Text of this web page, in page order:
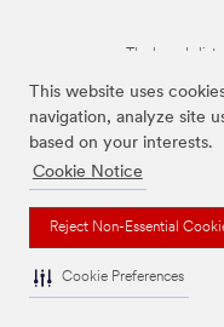
This website uses
navigation, analyze site
based on your interests.
Cookie Notice
Reject Non-Essential
Cookie Preferences
The brands